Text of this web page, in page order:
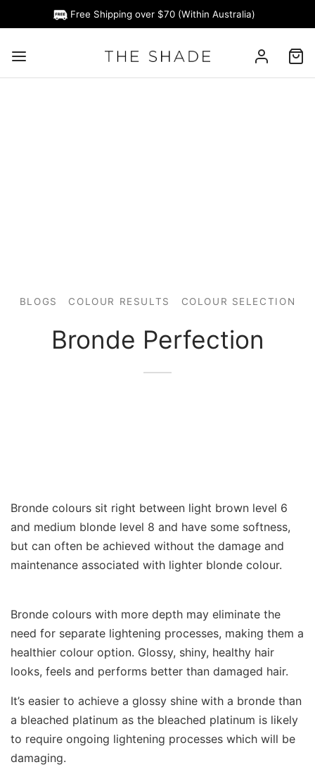
Free Shipping over $70 (Within Australia)
BLOGS COLOUR RESULTS COLOUR SELECTION
Bronde Perfection
Bronde colours sit right between light brown level 6
and medium blonde level 8 and have some softness,
but can often be achieved without the damage and
maintenance associated with lighter blonde colour.
Bronde colours with more depth may eliminate the
need for separate lightening processes, making them a
healthier colour option. Glossy, shiny, healthy hair
looks, feels and performs better than damaged hair.
It’s easier to achieve a glossy shine with a bronde than
a bleached platinum as the bleached platinum is likely
to require ongoing lightening processes which will be
damaging.